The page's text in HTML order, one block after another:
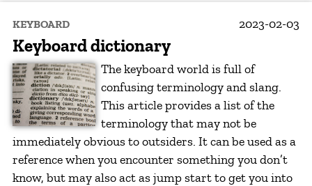
KEYBOARD 2023-02-03
Keyboard dictionary
The keyboard world is full of
confusing terminology and slang.
This article provides a list of the
terminology that may not be
immediately obvious to outsiders. It can be used as a
reference when you encounter something you don’t
know, but may also act as jump start to get you into